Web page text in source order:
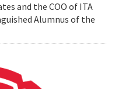
and the COO of ITA
Alumnus of the